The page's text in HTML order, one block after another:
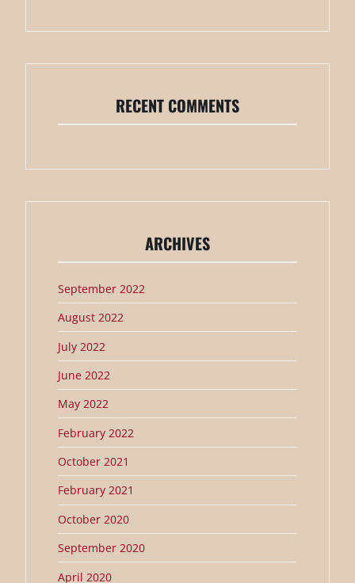
RECENT COMMENTS
ARCHIVES
September 2022
August 2022
July 2022
June 2022
May 2022
February 2022
October 2021
February 2021
October 2020
September 2020
April 2020